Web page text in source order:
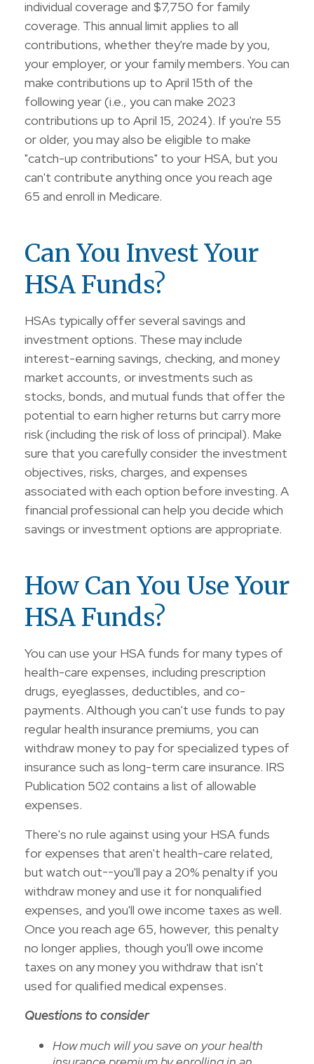
individual coverage and $7,750 for family
coverage. This annual limit applies to all
contributions, whether they're made by you,
your employer, or your family members. You can
make contributions up to April 15th of the
following year (i.e., you can make 2023
contributions up to April 15, 2024). If you're 55
or older, you may also be eligible to make
"catch-up contributions" to your HSA, but you
can't contribute anything once you reach age
65 and enroll in Medicare.
Can You Invest Your
HSA Funds?
HSAs typically offer several savings and
investment options. These may include
interest-earning savings, checking, and money
market accounts, or investments such as
stocks, bonds, and mutual funds that offer the
potential to earn higher returns but carry more
risk (including the risk of loss of principal). Make
sure that you carefully consider the investment
objectives, risks, charges, and expenses
associated with each option before investing. A
financial professional can help you decide which
savings or investment options are appropriate.
How Can You Use Your
HSA Funds?
You can use your HSA funds for many types of
health-care expenses, including prescription
drugs, eyeglasses, deductibles, and co-
payments. Although you can't use funds to pay
regular health insurance premiums, you can
withdraw money to pay for specialized types of
insurance such as long-term care insurance. IRS
Publication 502 contains a list of allowable
expenses.
There's no rule against using your HSA funds
for expenses that aren't health-care related,
but watch out--you'll pay a 20% penalty if you
withdraw money and use it for nonqualified
expenses, and you'll owe income taxes as well.
Once you reach age 65, however, this penalty
no longer applies, though you'll owe income
taxes on any money you withdraw that isn't
used for qualified medical expenses.
Questions to consider
How much will you save on your health